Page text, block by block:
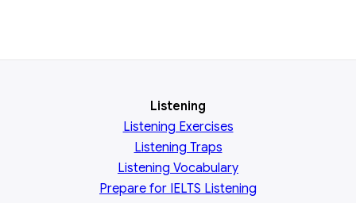
Listening
Listening Exercises
Listening Traps
Listening Vocabulary
Prepare for IELTS Listening